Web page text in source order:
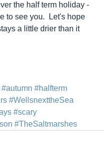
the half term holiday -
to see you.  Let's hope
a little drier than it
#autumn #halfterm
#WellsnexttheSea
#scary
#TheSaltmarshes